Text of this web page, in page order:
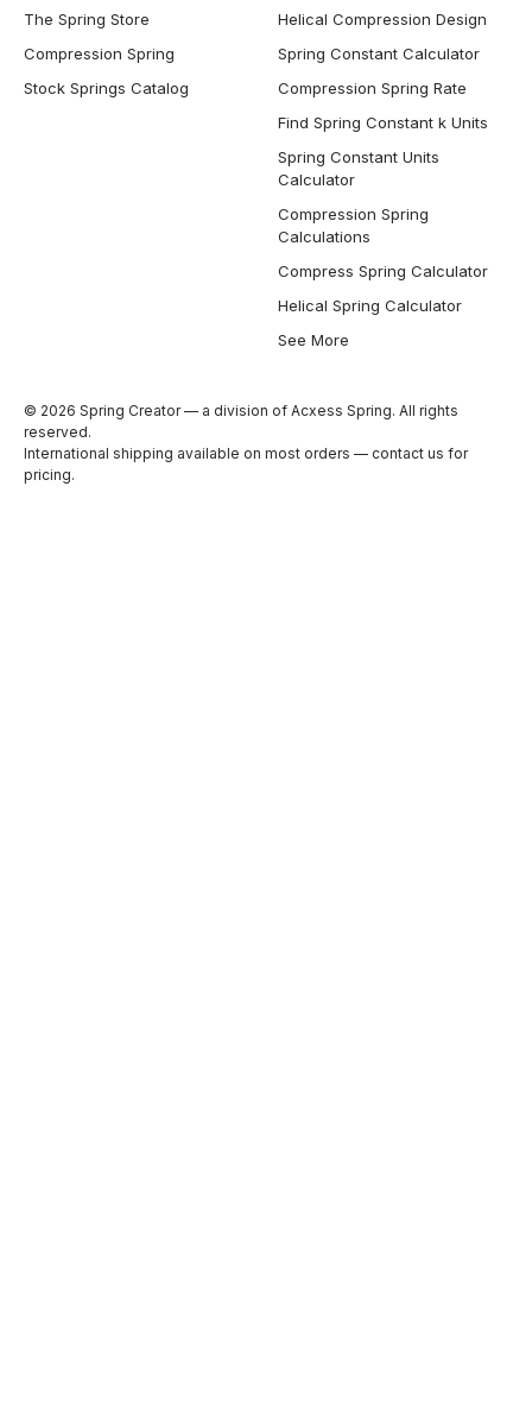
The Spring Store
Compression Spring
Stock Springs Catalog
Helical Compression Design
Spring Constant Calculator
Compression Spring Rate
Find Spring Constant k Units
Spring Constant Units
Calculator
Compression Spring
Calculations
Compress Spring Calculator
Helical Spring Calculator
See More
© 2026 Spring Creator — a division of Acxess Spring. All rights
reserved.
International shipping available on most orders — contact us for
pricing.